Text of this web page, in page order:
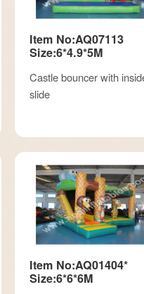
Item No:AQ07113
Size:6*4.9*5M
Castle bouncer with
slide
Item No:AQ01404*
Size:6*6*6M